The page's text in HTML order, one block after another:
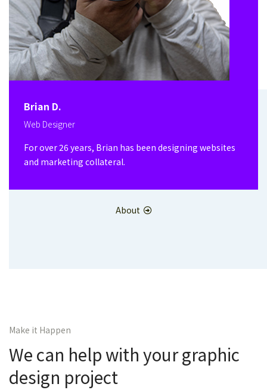
Brian D.
Web Designer
For over 26 years, Brian has been designing websites
and marketing collateral.
About
Make it Happen
We can help with your graphic
design project